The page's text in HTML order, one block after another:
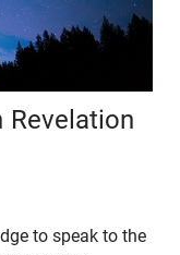
Revelation
to speak to the